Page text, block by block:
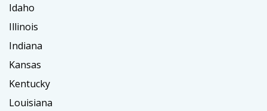
Idaho
Illinois
Indiana
Kansas
Kentucky
Louisiana